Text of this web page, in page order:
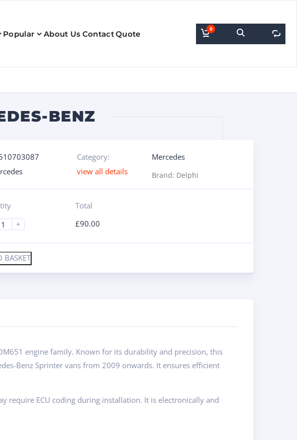
Popular About Us ContactQuote
0
BENZ
Category:
Mercedes
view all details Brand: Delphi
+
Total
£90.00
BASKET
engine family. Known for its durability and precision, this
Benz Sprinter vans from 2009 onwards. It ensures efficient
ECU coding during installation. It is electronically and